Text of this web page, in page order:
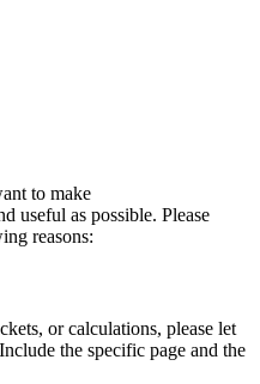
to make
useful as possible. Please
reasons:
or calculations, please let
the specific page and the